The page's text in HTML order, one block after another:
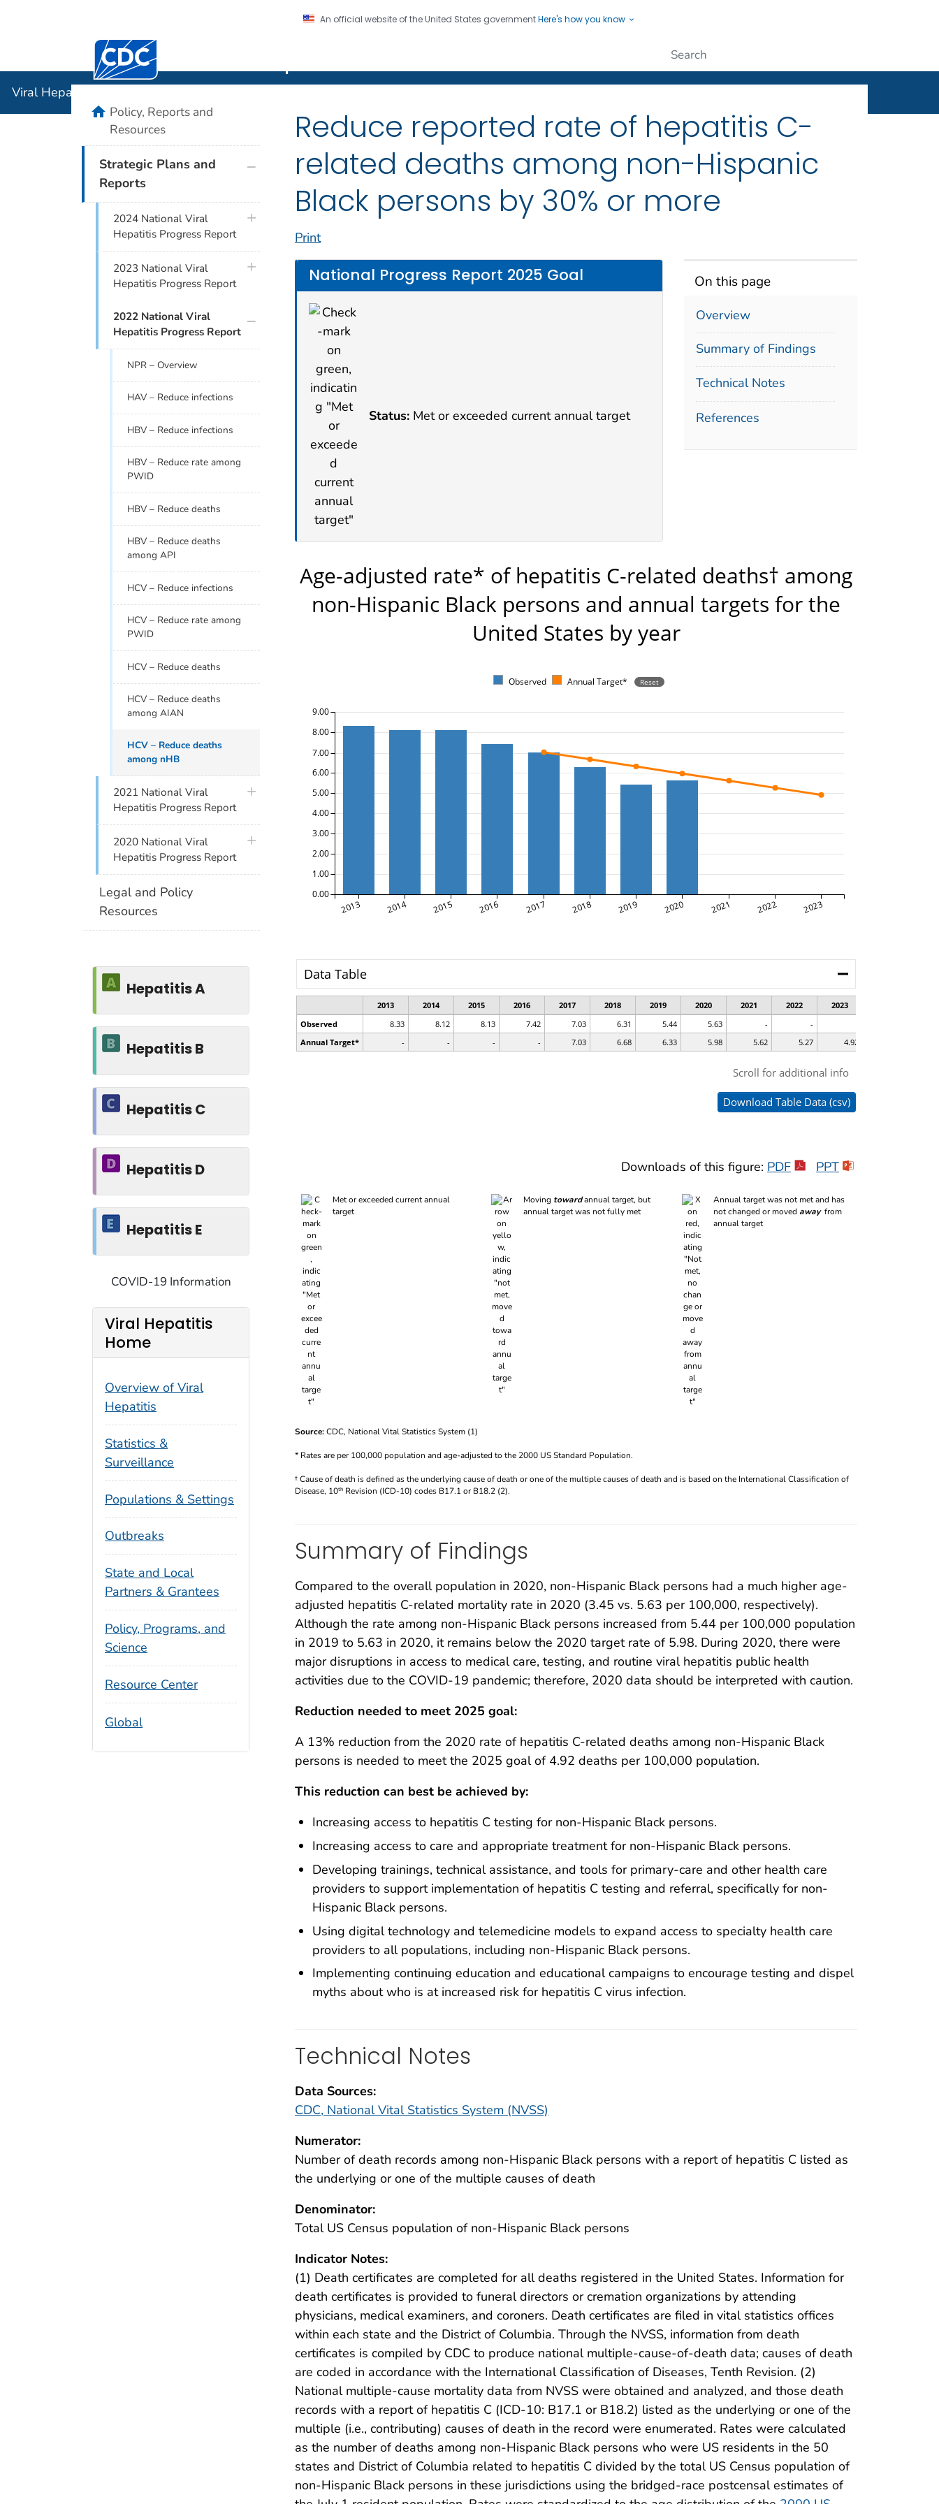
An official website of the United States governmentHere's how you know
Centers for Disease Control and Prevention. CDC twenty four seven. Saving Lives, Protecting People
Viral Hepatitis
Reduce reported rate of hepatitis C-
related deaths among non-Hispanic
Black persons by 30% or more
Print
National Progress Report 2025 Goal
Status: Met or exceeded current annual target
On this page
Overview
Summary of Findings
Technical Notes
References
Downloads of this figure: PDF PPT
Met or exceeded current annual
target
Moving toward annual target, but
annual target was not fully met
Annual target was not met and has
not changed or moved awayfrom
annual target
Source:CDC, National Vital Statistics System (1)
* Rates are per 100,000 population and age-adjusted to the 2000 US Standard Population.
† Cause of death is defined as the underlying cause of death or one of the multiple causes of death and is based on the International Classification of
Disease, 10th Revision (ICD-10) codes B17.1 or B18.2 (2).
Summary of Findings
Compared to the overall population in 2020, non-Hispanic Black persons had a much higher age-
adjusted hepatitis C-related mortality rate in 2020 (3.45 vs. 5.63 per 100,000, respectively).
Although the rate among non-Hispanic Black persons increased from 5.44 per 100,000 population
in 2019 to 5.63 in 2020, it remains below the 2020 target rate of 5.98. During 2020, there were
major disruptions in access to medical care, testing, and routine viral hepatitis public health
activities due to the COVID-19 pandemic; therefore, 2020 data should be interpreted with caution.
Reduction needed to meet 2025 goal:
A 13% reduction from the 2020 rate of hepatitis C-related deaths among non-Hispanic Black
persons is needed to meet the 2025 goal of 4.92 deaths per 100,000 population.
This reduction can best be achieved by:
Increasing access to hepatitis C testing for non-Hispanic Black persons.
Increasing access to care and appropriate treatment for non-Hispanic Black persons.
Developing trainings, technical assistance, and tools for primary-care and other health care
providers to support implementation of hepatitis C testing and referral, specifically for non-
Hispanic Black persons.
Using digital technology and telemedicine models to expand access to specialty health care
providers to all populations, including non-Hispanic Black persons.
Implementing continuing education and educational campaigns to encourage testing and dispel
myths about who is at increased risk for hepatitis C virus infection.
Technical Notes
Data Sources:
CDC, National Vital Statistics System (NVSS)
Numerator:
Number of death records among non-Hispanic Black persons with a report of hepatitis C listed as
the underlying or one of the multiple causes of death
Denominator:
Total US Census population of non-Hispanic Black persons
Indicator Notes:
(1) Death certificates are completed for all deaths registered in the United States. Information for
death certificates is provided to funeral directors or cremation organizations by attending
physicians, medical examiners, and coroners. Death certificates are filed in vital statistics offices
within each state and the District of Columbia. Through the NVSS, information from death
certificates is compiled by CDC to produce national multiple-cause-of-death data; causes of death
are coded in accordance with the International Classification of Diseases, Tenth Revision. (2)
National multiple-cause mortality data from NVSS were obtained and analyzed, and those death
records with a report of hepatitis C (ICD-10: B17.1 or B18.2) listed as the underlying or one of the
multiple (i.e., contributing) causes of death in the record were enumerated. Rates were calculated
as the number of deaths among non-Hispanic Black persons who were US residents in the 50
states and District of Columbia related to hepatitis C divided by the total US Census population of
non-Hispanic Black persons in these jurisdictions using the bridged-race postcensal estimates of
homePolicy, Reports and
Resources
Strategic Plans and
Reports
plus icon
2024 National Viral
Hepatitis Progress Report
plus icon
2023 National Viral
Hepatitis Progress Report
plus icon
2022 National Viral
Hepatitis Progress Report
NPR – Overview
HAV – Reduce infections
HBV – Reduce infections
HBV – Reduce rate among
PWID
HBV – Reduce deaths
HBV – Reduce deaths
among API
HCV – Reduce infections
HCV – Reduce rate among
PWID
HCV – Reduce deaths
HCV – Reduce deaths
among AIAN
HCV – Reduce deaths
among nHB
2021 National Viral
Hepatitis Progress Report
plus icon
2020 National Viral
Hepatitis Progress Report
plus icon
Legal and Policy
Resources
Hepatitis A
Hepatitis B
Hepatitis C
Hepatitis D
Hepatitis E
COVID-19 Information
Viral Hepatitis
Home
Overview of Viral
Hepatitis
Statistics &
Surveillance
Populations & Settings
Outbreaks
State and Local
Partners & Grantees
Policy, Programs, and
Science
Resource Center
Global